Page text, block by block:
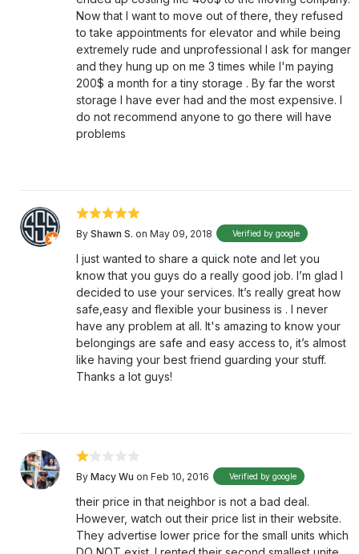
Now that I want to move out of there, they refused
to take appointments for elevator and while being
extremely rude and unprofessional I ask for manger
and they hung up on me 3 times while I'm paying
200$ a month for a tiny storage . By far the worst
storage I have ever had and the most expensive. I
do not recommend anyone to go there will have
problems
By Shawn S. on May 09, 2018 Verified by google
I just wanted to share a quick note and let you
know that you guys do a really good job. I’m glad I
decided to use your services. It’s really great how
safe,easy and flexible your business is . I never
have any problem at all. It's amazing to know your
belongings are safe and easy access to, it’s almost
like having your best friend guarding your stuff.
Thanks a lot guys!
By Macy Wu on Feb 10, 2016 Verified by google
their price in that neighbor is not a bad deal.
However, watch out their price list in their website.
They advertise lower price for the small units which